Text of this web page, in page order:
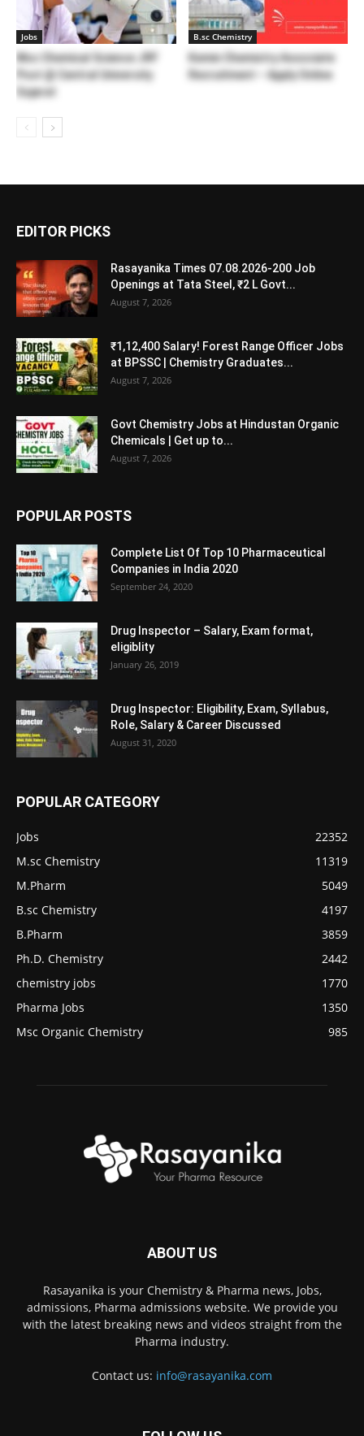
Jobs
Msc Chemical Science JRF
Post @ Central University
Gujarat
B.sc Chemistry
Kemin Chemistry Associate
Recruitment – Apply Online
EDITOR PICKS
Rasayanika Times 07.08.2026-200 Job
Openings at Tata Steel, ₹2 L Govt...
August 7, 2026
₹1,12,400 Salary! Forest Range Officer Jobs
at BPSSC | Chemistry Graduates...
August 7, 2026
Govt Chemistry Jobs at Hindustan Organic
Chemicals | Get up to...
August 7, 2026
POPULAR POSTS
Complete List Of Top 10 Pharmaceutical
Companies in India 2020
September 24, 2020
Drug Inspector – Salary, Exam format,
eligiblity
January 26, 2019
Drug Inspector: Eligibility, Exam, Syllabus,
Role, Salary & Career Discussed
August 31, 2020
POPULAR CATEGORY
Jobs
22352
M.sc Chemistry
11319
M.Pharm
5049
B.sc Chemistry
4197
B.Pharm
3859
Ph.D. Chemistry
2442
chemistry jobs
1770
Pharma Jobs
1350
Msc Organic Chemistry
985
ABOUT US
Rasayanika is your Chemistry & Pharma news, Jobs,
admissions, Pharma admissions website. We provide you
with the latest breaking news and videos straight from the
Pharma industry.
Contact us: info@rasayanika.com